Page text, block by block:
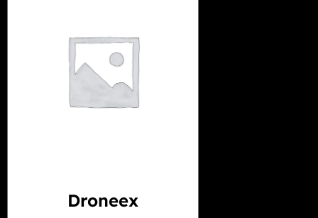
Droneex